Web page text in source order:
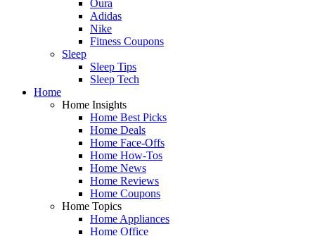
Oura
Adidas
Nike
Fitness Coupons
Sleep
Sleep Tips
Sleep Tech
Home
Home Insights
Home Best Picks
Home Deals
Home Face-Offs
Home How-Tos
Home News
Home Reviews
Home Coupons
Home Topics
Home Appliances
Home Office